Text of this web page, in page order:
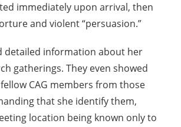
immediately upon arrival, then
and violent “persuasion.”
detailed information about her
gatherings. They even showed
CAG members from those
that she identify them,
location being known only to